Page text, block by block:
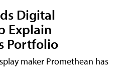
Digital
Explain
Portfolio
maker Promethean has